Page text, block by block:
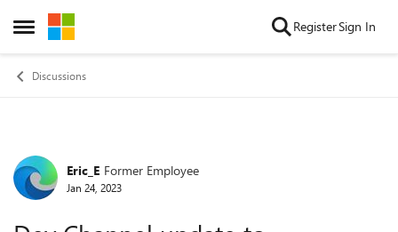
Open Side Menu
Skip to content RegisterSign In
Discussions
Forum Discussion
Eric_E Former Employee
Jan 24, 2023